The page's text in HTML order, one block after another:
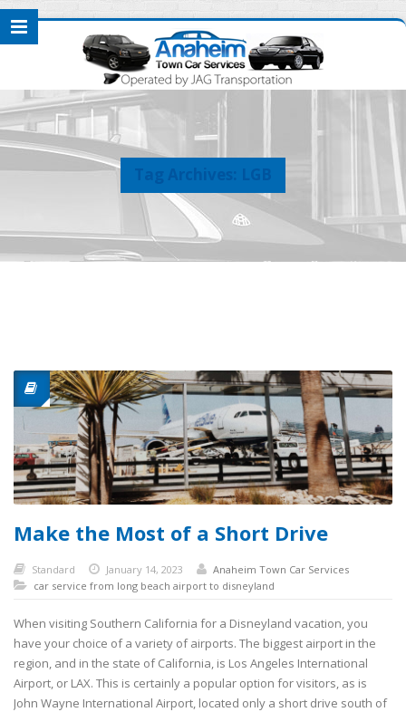
Make the Most of a Short Drive
Standard January 14, 2023
Anaheim Town Car Services
car service from long beach airport to disneyland
When visiting Southern California for a Disneyland vacation, you
have your choice of a variety of airports. The biggest airport in the
region, and in the state of California, is Los Angeles International
Airport, or LAX. This is certainly a popular option for visitors, as is
John Wayne International Airport, located only a short drive south of